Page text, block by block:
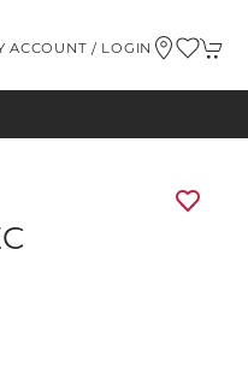
ACCOUNT / LOGIN